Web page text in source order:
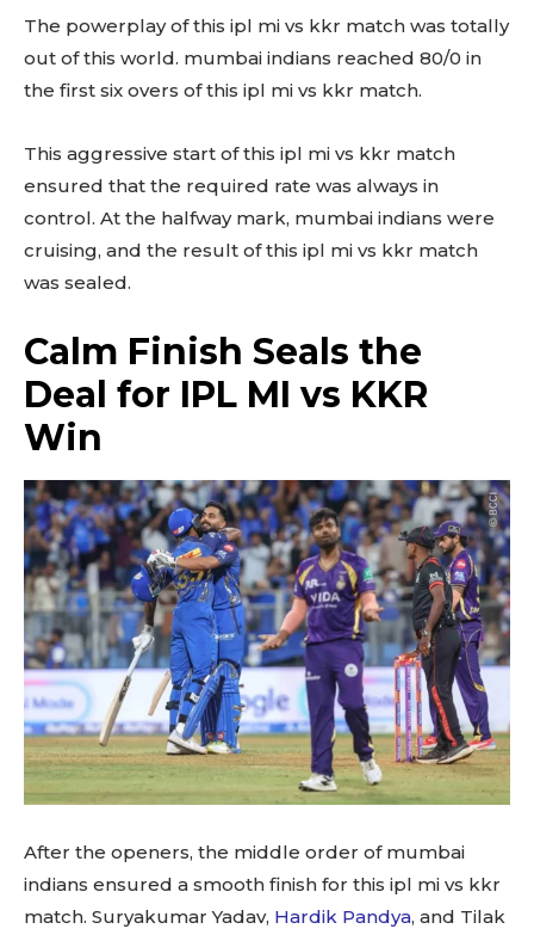
The powerplay of this ipl mi vs kkr match was totally
out of this world. mumbai indians reached 80/0 in
the first six overs of this ipl mi vs kkr match.
This aggressive start of this ipl mi vs kkr match
ensured that the required rate was always in
control. At the halfway mark, mumbai indians were
cruising, and the result of this ipl mi vs kkr match
was sealed.
Calm Finish Seals the
Deal for IPL MI vs KKR
Win
After the openers, the middle order of mumbai
indians ensured a smooth finish for this ipl mi vs kkr
match. Suryakumar Yadav, Hardik Pandya, and Tilak